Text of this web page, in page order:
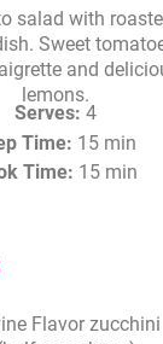
salad with
Sweet
and
lemons.
Serves: 4
Time: 15 min
Time: 15 min
Flavor zucchini